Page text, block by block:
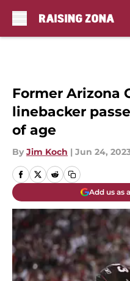
Former Arizona
linebacker
of age
By Jim Koch | Jun 24,
Add us as